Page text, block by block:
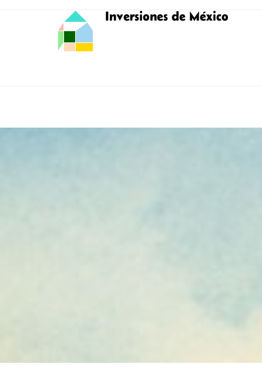
Inversiones de México